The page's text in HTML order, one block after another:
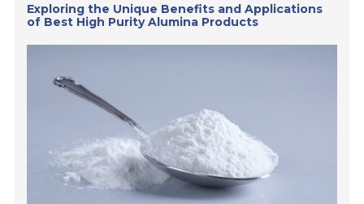
Exploring the Unique Benefits and Applications
of Best High Purity Alumina Products